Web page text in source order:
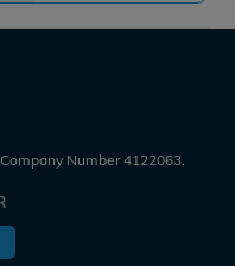
Number 4122063.